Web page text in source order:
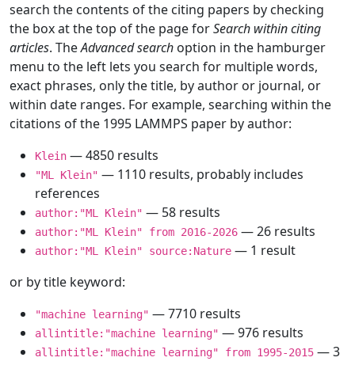
search the contents of the citing papers by checking
the box at the top of the page forSearch within citing
articles. TheAdvanced search option in the hamburger
menu to the left lets you search for multiple words,
exact phrases, only the title, by author or journal, or
within date ranges. For example, searching within the
citations of the 1995 LAMMPS paper by author:
Klein — 4850 results
"ML Klein" — 1110 results, probably includes
references
author:"ML Klein" — 58 results
author:"ML Klein" from 2016-2026 — 26 results
author:"ML Klein" source:Nature — 1 result
or by title keyword:
"machine learning" — 7710 results
allintitle:"machine learning" — 976 results
allintitle:"machine learning" from 1995-2015 — 3